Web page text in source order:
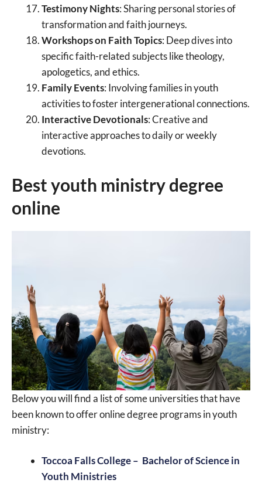
Testimony Nights: Sharing personal stories of
transformation and faith journeys.
Workshops on Faith Topics: Deep dives into
specific faith-related subjects like theology,
apologetics, and ethics.
Family Events: Involving families in youth
activities to foster intergenerational connections.
Interactive Devotionals: Creative and
interactive approaches to daily or weekly
devotions.
Best youth ministry degree
online
Below you will find a list of some universities that have
been known to offer online degree programs in youth
ministry:
Toccoa Falls College – Bachelor of Science in
Youth Ministries